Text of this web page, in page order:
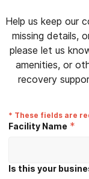
Help us keep our
missing details,
please let us
amenities, or
recovery
* These fields are
Facility Name *
Is this your